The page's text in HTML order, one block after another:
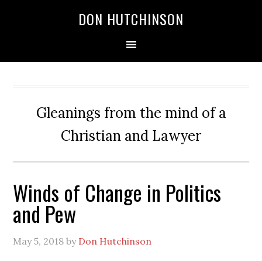
DON HUTCHINSON
Gleanings from the mind of a
Christian and Lawyer
Winds of Change in Politics
and Pew
May 5, 2018 by Don Hutchinson